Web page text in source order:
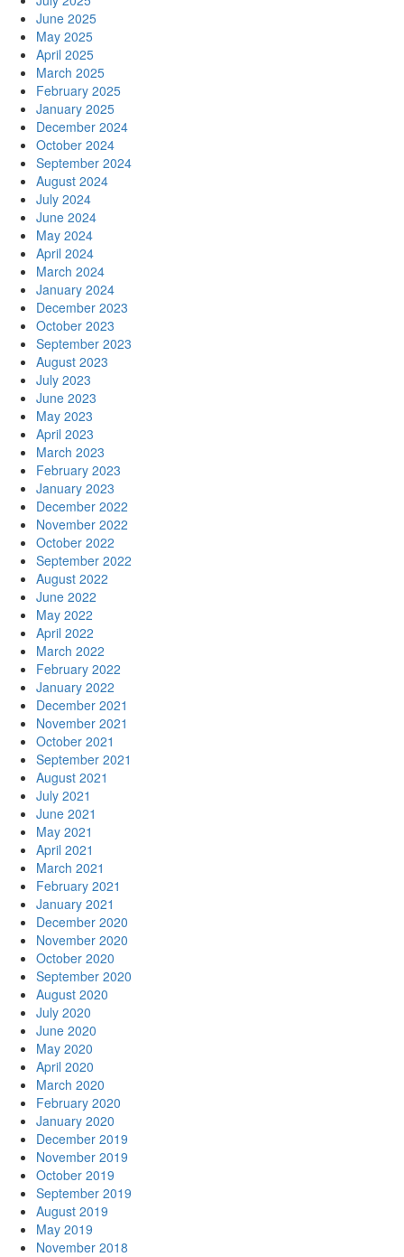
June 2025
May 2025
April 2025
March 2025
February 2025
January 2025
December 2024
October 2024
September 2024
August 2024
July 2024
June 2024
May 2024
April 2024
March 2024
January 2024
December 2023
October 2023
September 2023
August 2023
July 2023
June 2023
May 2023
April 2023
March 2023
February 2023
January 2023
December 2022
November 2022
October 2022
September 2022
August 2022
June 2022
May 2022
April 2022
March 2022
February 2022
January 2022
December 2021
November 2021
October 2021
September 2021
August 2021
July 2021
June 2021
May 2021
April 2021
March 2021
February 2021
January 2021
December 2020
November 2020
October 2020
September 2020
August 2020
July 2020
June 2020
May 2020
April 2020
March 2020
February 2020
January 2020
December 2019
November 2019
October 2019
September 2019
August 2019
May 2019
November 2018